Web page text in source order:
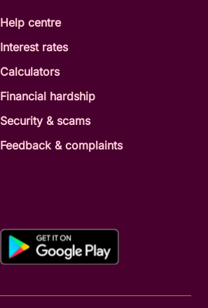
Help centre
Interest rates
Calculators
Financial hardship
Security & scams
Feedback & complaints